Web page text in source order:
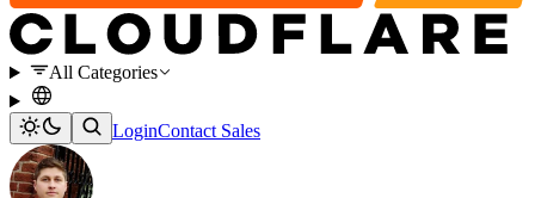
All Categories
LoginContact Sales